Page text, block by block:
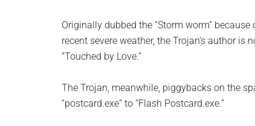
Originally dubbed the “Storm worm”
recent severe weather, the Trojan’s author
“Touched by Love.”
The Trojan, meanwhile, piggybacks on the
“postcard.exe” to “Flash Postcard.exe.”